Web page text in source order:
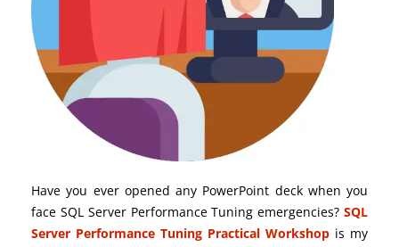
Have you ever opened any PowerPoint deck when you
face SQL Server Performance Tuning emergencies? SQL
Server Performance Tuning Practical Workshop is my